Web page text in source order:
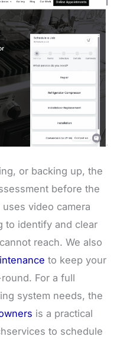
or backing up, the
before the
video camera
to identify and clear
reach. We also
to keep your
For a full
system needs, the
is a practical
to schedule